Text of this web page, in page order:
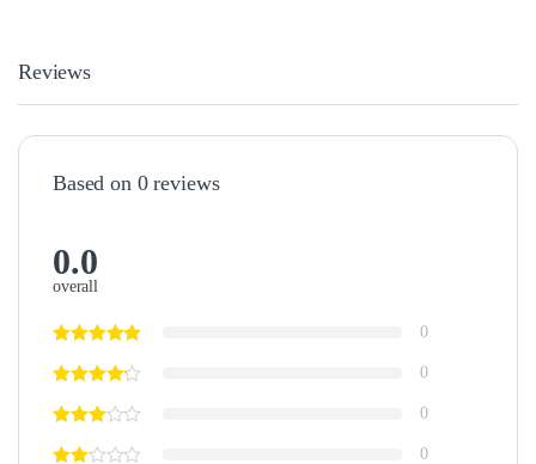
Reviews
Based on 0 reviews
0.0
overall
0
0
0
0